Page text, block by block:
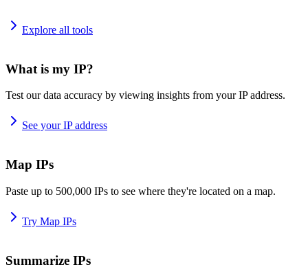
Explore all tools
What is my IP?
Test our data accuracy by viewing insights from your IP address.
See your IP address
Map IPs
Paste up to 500,000 IPs to see where they're located on a map.
Try Map IPs
Summarize IPs